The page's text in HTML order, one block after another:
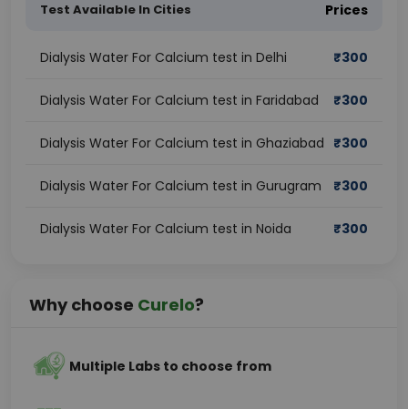
Test Available In Cities Prices
Dialysis Water For Calcium test in Delhi ₹300
Dialysis Water For Calcium test in Faridabad ₹300
Dialysis Water For Calcium test in Ghaziabad ₹300
Dialysis Water For Calcium test in Gurugram ₹300
Dialysis Water For Calcium test in Noida ₹300
Why choose Curelo?
Multiple Labs to choose from